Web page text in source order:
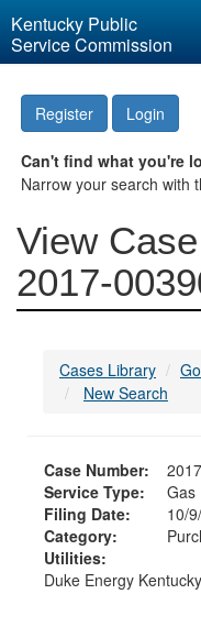
Kentucky Public
Service Commission
Register Login
Can't find what you're
Narrow your search with
View
2017-
Cases Library
New Search
Case Number:
Service Type:
Gas
Filing Date:
10/
Category:
Utilities:
Duke Energy